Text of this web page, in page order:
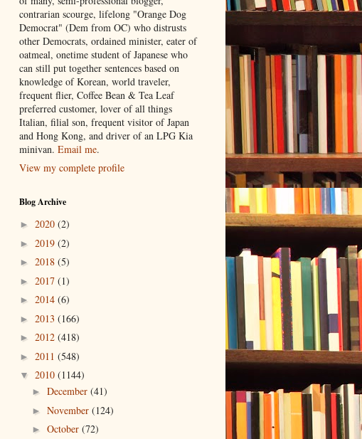
contrarian scourge, lifelong "Orange Dog
Democrat" (Dem from OC) who distrusts
other Democrats, ordained minister, eater of
oatmeal, onetime student of Japanese who
can still put together sentences based on
knowledge of Korean, world traveler,
frequent flier, Coffee Bean & Tea Leaf
preferred customer, lover of all things
Italian, filial son, frequent visitor of Japan
and Hong Kong, and driver of an LPG Kia
minivan. Email me.
View my complete profile
Blog Archive
► 2020 (2)
► 2019 (2)
► 2018 (5)
► 2017 (1)
► 2014 (6)
► 2013 (166)
► 2012 (418)
► 2011 (548)
▼ 2010 (1144)
► December (41)
► November (124)
► October (72)